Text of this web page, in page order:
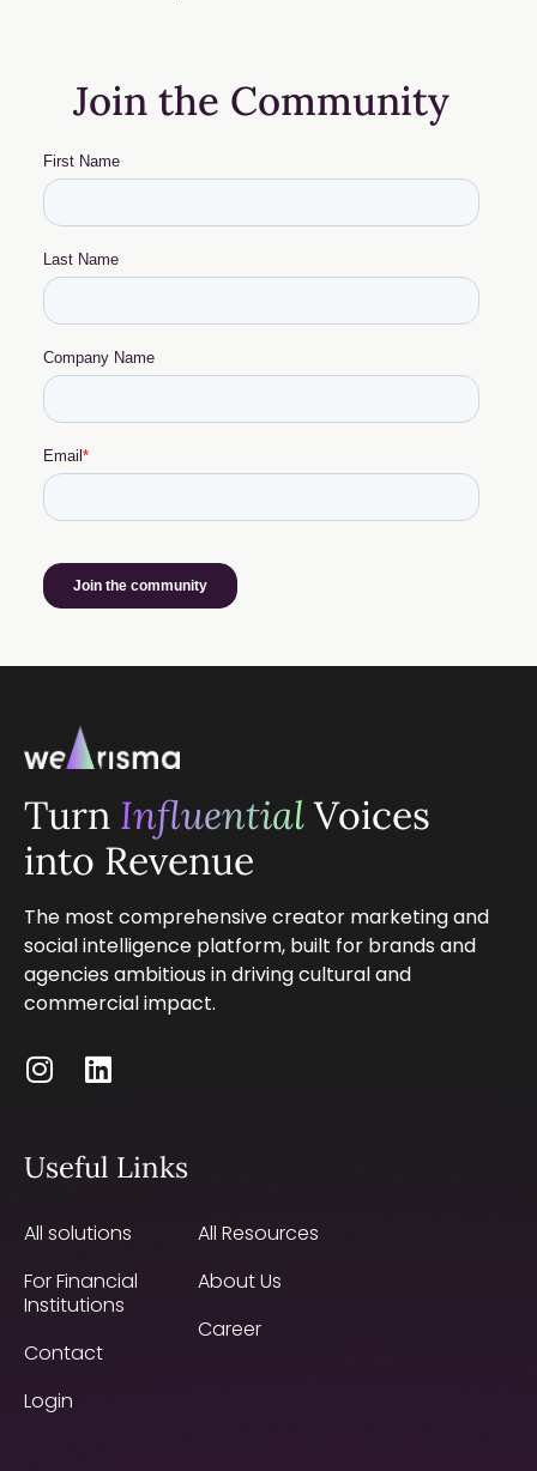
Join the Community
Turn InfluentialVoices
into Revenue
The most comprehensive creator marketing and
social intelligence platform, built for brands and
agencies ambitious in driving cultural and
commercial impact.
Useful Links
All solutions
For Financial
Institutions
Contact
Login
All Resources
About Us
Career